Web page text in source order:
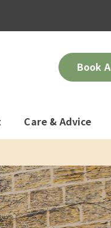
Book
Care & Advice